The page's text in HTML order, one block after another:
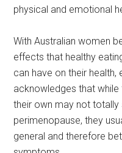
physical and emotional
With Australian women
effects that healthy
can have on their health,
acknowledges that
their own may not
perimenopause, they
general and therefore